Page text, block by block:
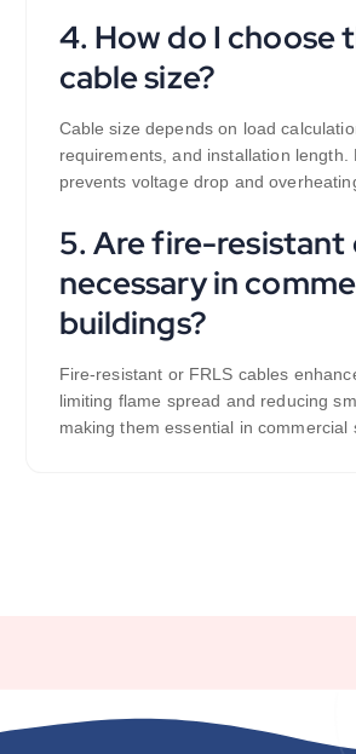
4. How do I choose
cable size?
Cable size depends on load
requirements, and installation length.
prevents voltage drop and
5. Are fire-resistant
necessary in
buildings?
Fire-resistant or FRLS cables
limiting flame spread and reducing
making them essential in commercial